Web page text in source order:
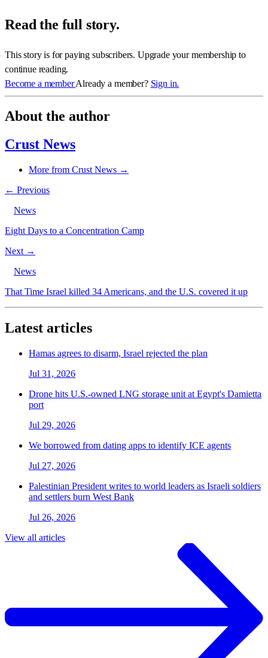
Read the full story.
This story is for paying subscribers. Upgrade your membership to
continue reading.
Become a memberAlready a member? Sign in.
About the author
Crust News
More from Crust News →
← Previous
News
Eight Days to a Concentration Camp
Next →
News
That Time Israel killed 34 Americans, and the U.S. covered it up
Latest articles
Hamas agrees to disarm, Israel rejected the plan
Jul 31, 2026
Drone hits U.S.-owned LNG storage unit at Egypt's Damietta
port
Jul 29, 2026
We borrowed from dating apps to identify ICE agents
Jul 27, 2026
Palestinian President writes to world leaders as Israeli soldiers
and settlers burn West Bank
Jul 26, 2026
View all articles